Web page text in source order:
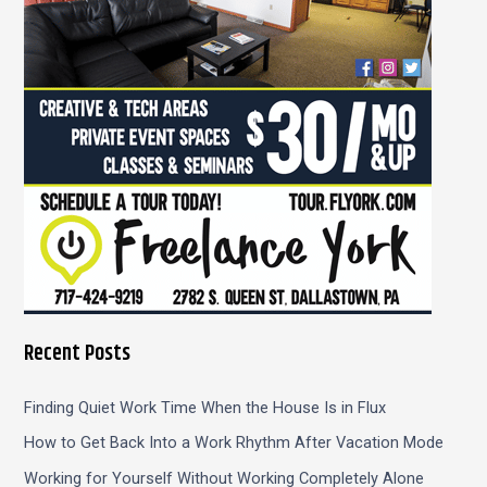
r
:
Recent Posts
Finding Quiet Work Time When the House Is in Flux
How to Get Back Into a Work Rhythm After Vacation Mode
Working for Yourself Without Working Completely Alone